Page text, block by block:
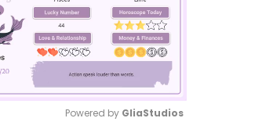
Powered by GliaStudios